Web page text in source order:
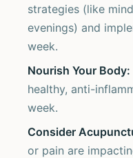
strategies (like
evenings) and
week.
Nourish Your Body:
healthy, anti-
week.
Consider
or pain are